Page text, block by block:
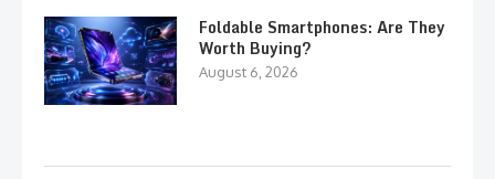
Foldable Smartphones: Are They
Worth Buying?
August 6, 2026